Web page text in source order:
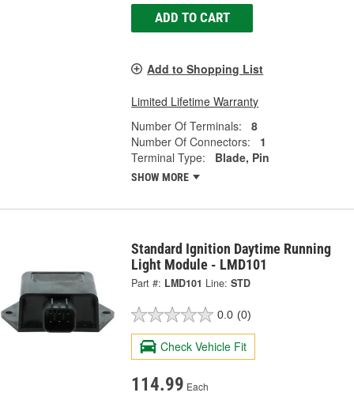
ADD TO CART
Add to Shopping List
Limited Lifetime Warranty
Number Of Terminals:
8
Number Of Connectors:
1
Terminal Type:
Blade, Pin
SHOW MORE
Standard Ignition Daytime Running
Light Module - LMD101
Part #: LMD101 Line: STD
0.0 (0)
Check Vehicle Fit
114.99 Each